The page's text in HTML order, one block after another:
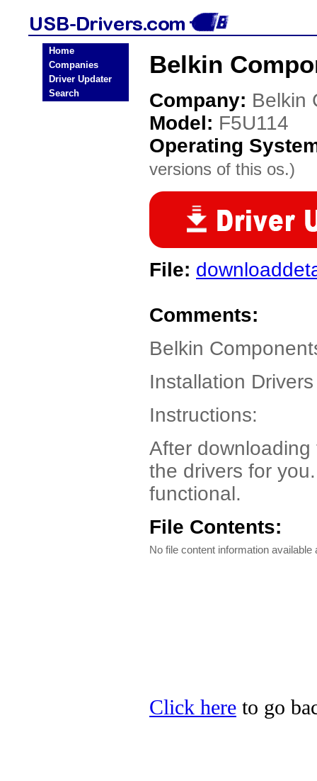
Home
Companies
Driver Updater
Search
Belkin
Company: Belkin
Model: F5U114
Operating
versions of this os.)
File:
Comments:
Belkin
Installation Drivers
Instructions:
After
the drivers for
functional.
File Contents:
No file content information available
Click here to go